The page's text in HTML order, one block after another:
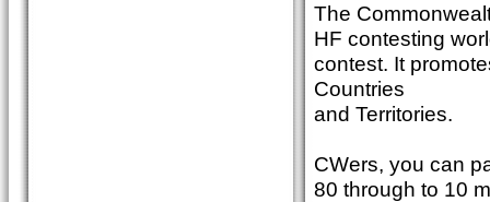
The
HF contesting
contest. It
Countries
and Territories.
CWers, you can
80 through to 10